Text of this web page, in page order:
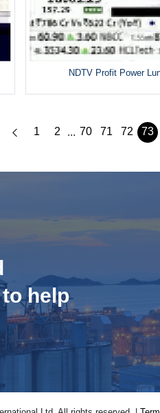
NDTV Profit Power
1 2 ... 70 71 72 73
help